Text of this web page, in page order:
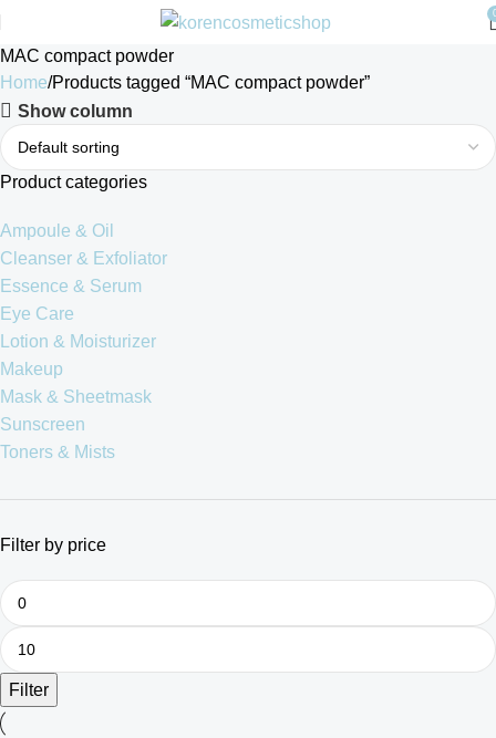
MAC compact powder
Home Products tagged “MAC compact powder”
Show column
Product categories
Ampoule & Oil
Cleanser & Exfoliator
Essence & Serum
Eye Care
Lotion & Moisturizer
Makeup
Mask & Sheetmask
Sunscreen
Toners & Mists
Filter by price
Filter